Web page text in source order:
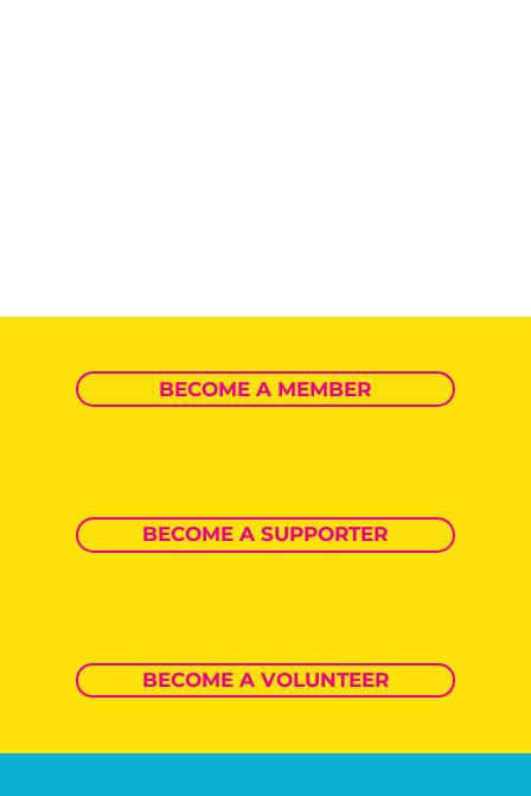
BECOME A VOLUNTEER
BECOME A MEMBER
BECOME A SUPPORTER